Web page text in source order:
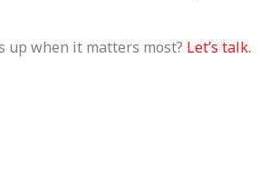
up when it matters most? Let’s talk.